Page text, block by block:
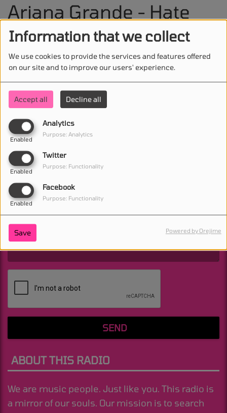
Information that we collect
We use cookies to provide the services and features offered
on our site and to improve our users' experience.
Accept all Decline all
Analytics
Enabled
Purpose: Analytics
Twitter
Enabled
Purpose: Functionality
Facebook
Enabled
Purpose: Functionality
Save Powered by Orejime
Ariana Grande - Hate
That I Made You Love
Me
STAY IN TOUCH WITH US
(First name is required )
(Email is required. )
SEND
ABOUT THIS RADIO
We are music people. Just like you. This radio is
a mirror of our souls. Our mission is to search